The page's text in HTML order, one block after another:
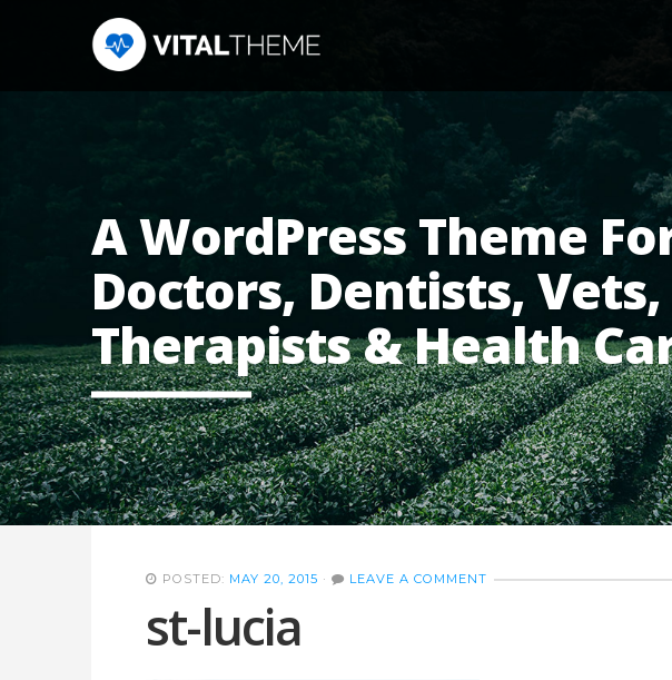
A WordPress Theme
Doctors, Dentists, Vets,
Therapists & Health
POSTED: MAY 20, 2015 · LEAVE A COMMENT
st-lucia